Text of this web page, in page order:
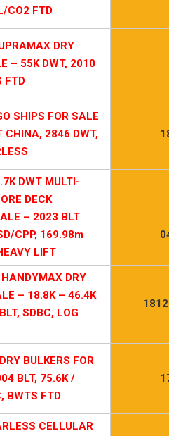
CO2 FTD
DRY
– 55K DWT, 2010
FTD
SHIPS FOR SALE
2846 DWT,
DWT MULTI-
DECK
– 2023 BLT
CPP, 169.98m
LIFT
DRY
– 18.8K – 46.4K
SDBC, LOG
BULKERS FOR
BLT, 75.6K /
BWTS FTD
CELLULAR